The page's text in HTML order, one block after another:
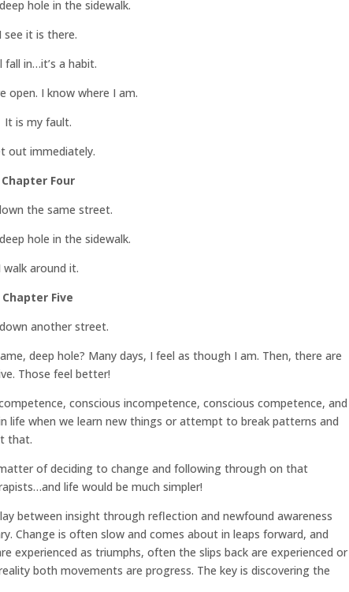
hole in the sidewalk.
I see it is there.
fall in…it’s a habit.
open. I know where I am.
It is my fault.
out immediately.
Chapter Four
the same street.
hole in the sidewalk.
walk around it.
Chapter Five
another street.
deep hole? Many days, I feel as though I am. Then, there are
Those feel better!
conscious incompetence, conscious competence, and
life when we learn new things or attempt to break patterns and
that.
of deciding to change and following through on that
life would be much simpler!
between insight through reflection and newfound awareness
Change is often slow and comes about in leaps forward, and
experienced as triumphs, often the slips back are experienced or
both movements are progress. The key is discovering the